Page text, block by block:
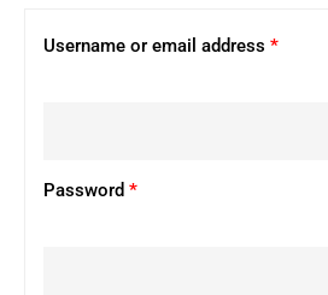
Username or email address *
Password *